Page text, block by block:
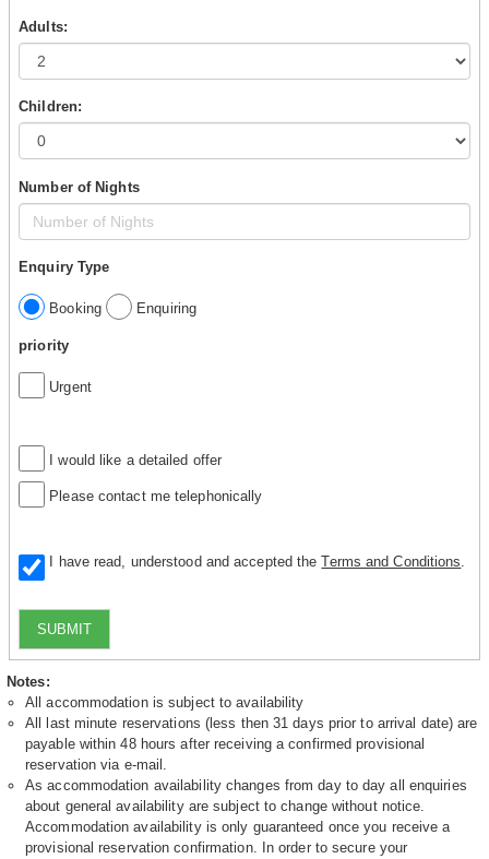
Adults:
Children:
Number of Nights
Enquiry Type
Booking Enquiring
priority
Urgent
I would like a detailed offer
Please contact me telephonically
I have read, understood and accepted theTerms and Conditions
SUBMIT
Notes:
All accommodation is subject to availability
All last minute reservations (less then 31 days prior to arrival date) are
payable within 48 hours after receiving a confirmed provisional
reservation via e-mail.
As accommodation availability changes from day to day all enquiries
about general availability are subject to change without notice.
Accommodation availability is only guaranteed once you receive a
provisional reservation confirmation. In order to secure your